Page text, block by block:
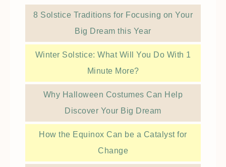
8 Solstice Traditions for Focusing on Your
Big Dream this Year
Winter Solstice: What Will You Do With 1
Minute More?
Why Halloween Costumes Can Help
Discover Your Big Dream
How the Equinox Can be a Catalyst for
Change